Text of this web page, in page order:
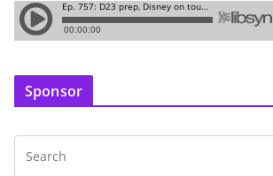
Sponsor